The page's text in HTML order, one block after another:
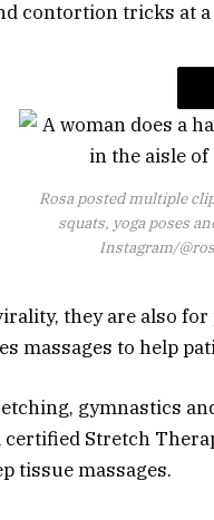
contortion tricks at
Rosa posted multiple
squats, yoga poses
Instagram/
they are also
massages to help
gymnastics
certified Stretch
tissue massages.